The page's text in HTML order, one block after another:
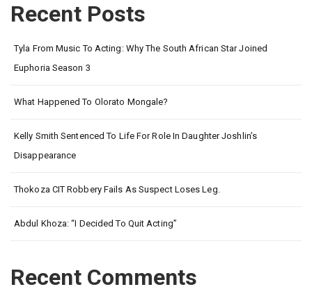
Recent Posts
Tyla From Music To Acting: Why The South African Star Joined
Euphoria Season 3
What Happened To Olorato Mongale?
Kelly Smith Sentenced To Life For Role In Daughter Joshlin’s
Disappearance
Thokoza CIT Robbery Fails As Suspect Loses Leg.
Abdul Khoza: “I Decided To Quit Acting”
Recent Comments